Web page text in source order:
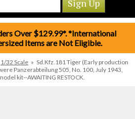
Over $129.99*. *International
Items are Not Eligible.
1/32 Scale » Sd.Kfz.181 Tiger (Early production
Panzerabteilung 505, No. 100, July 1943,
kit--AWAITING RESTOCK.